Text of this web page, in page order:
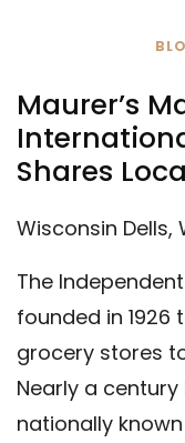
Maurer’s
Shares
Wisconsin Dells,
The
founded in 1926
grocery stores
Nearly a
nationally